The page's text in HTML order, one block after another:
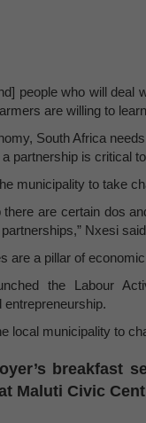
people who will deal
are willing to
South Africa
partnership is critical
municipality to take
there are certain dos
Nxesi
are a pillar of
the Labour
local municipality to
breakfast
Maluti Civic